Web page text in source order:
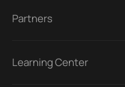
Partners
Learning Center